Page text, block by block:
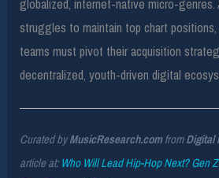
globalized, internet-native micro-genres.
struggles to maintain top chart positions,
teams must pivot their acquisition
decentralized, youth-driven digital
Curated byMusicResearch.comfromDigital
article at: Who Will Lead Hip-Hop Next? Gen